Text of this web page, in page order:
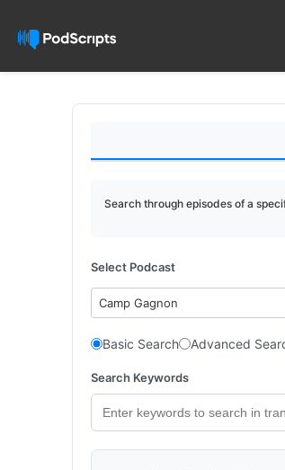
Search through episodes of a
Select Podcast
Camp Gagnon
Basic Search Advanced
Search Keywords